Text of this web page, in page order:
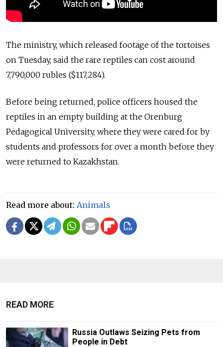
The ministry, which released footage of the tortoises
on Tuesday, said the rare reptiles can cost around
7,790,000 rubles ($117,284).
Before being returned, police officers housed the
reptiles in an empty building at the Orenburg
Pedagogical University, where they were cared for by
students and professors for over a month before they
were returned to Kazakhstan.
Read more about: Animals
READ MORE
Russia Outlaws Seizing Pets from
People in Debt